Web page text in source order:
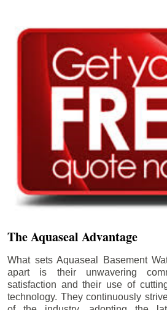
The Aquaseal Advantage
What sets Aquaseal Basement
apart is their unwavering
satisfaction and their use of
technology. They continuously